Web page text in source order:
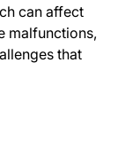
can affect
malfunctions,
that